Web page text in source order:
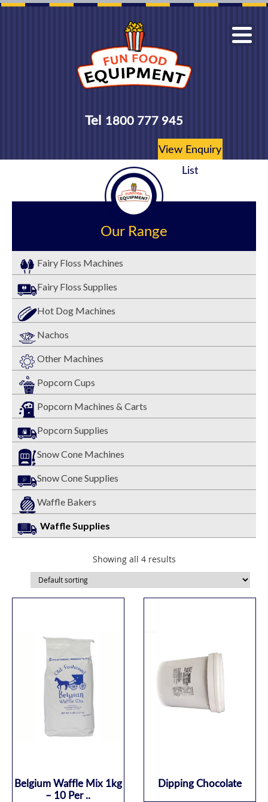
Tel 1800 777 945
View Enquiry
List
Our Range
Fairy Floss Machines
Fairy Floss Supplies
Hot Dog Machines
Nachos
Other Machines
Popcorn Cups
Popcorn Machines & Carts
Popcorn Supplies
Snow Cone Machines
Snow Cone Supplies
Waffle Bakers
Waffle Supplies
Showing all 4 results
Belgium Waffle Mix 1kg
– 10 Per ..
Dipping Chocolate